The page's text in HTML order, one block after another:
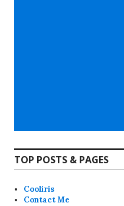
TOP POSTS & PAGES
Cooliris
Contact Me